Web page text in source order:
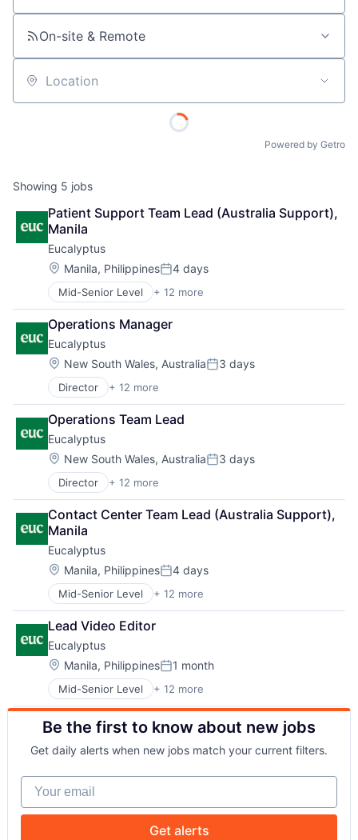
On-site & Remote
Location
Powered by Getro
Showing 5 jobs
Patient Support Team Lead (Australia Support),
Manila
Eucalyptus
Location:
Manila, PhilippinesPosted:
4 days
Mid-Senior Level + 12 more
Business/Productivity Software
Clinics/Outpatient Services
Health Care
Healthcare
HealthTech
Internet
Internet Services
Other Healthcare Services
Other Healthcare Technology Systems
Software
Software Development
Telehealth
Operations Manager
Eucalyptus
Location:
New South Wales, AustraliaPosted:
3 days
Director + 12 more
Business/Productivity Software
Clinics/Outpatient Services
Health Care
Healthcare
HealthTech
Internet
Internet Services
Other Healthcare Services
Other Healthcare Technology Systems
Software
Software Development
Telehealth
Operations Team Lead
Eucalyptus
Location:
New South Wales, AustraliaPosted:
3 days
Director + 12 more
Business/Productivity Software
Clinics/Outpatient Services
Health Care
Healthcare
HealthTech
Internet
Internet Services
Other Healthcare Services
Other Healthcare Technology Systems
Software
Software Development
Telehealth
Contact Center Team Lead (Australia Support),
Manila
Eucalyptus
Location:
Manila, PhilippinesPosted:
4 days
Mid-Senior Level + 12 more
Business/Productivity Software
Clinics/Outpatient Services
Health Care
Healthcare
HealthTech
Internet
Internet Services
Other Healthcare Services
Other Healthcare Technology Systems
Software
Software Development
Telehealth
Lead Video Editor
Eucalyptus
Location:
Manila, PhilippinesPosted:
1 month
Mid-Senior Level + 12 more
Business/Productivity Software
Clinics/Outpatient Services
Health Care
Healthcare
HealthTech
Internet
Internet Services
Other Healthcare Services
Other Healthcare Technology Systems
Be the first to know about new jobs
Get daily alerts when new jobs match your current filters.
Your email
Get alerts